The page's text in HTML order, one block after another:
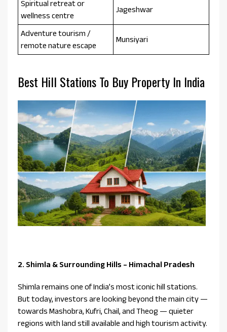
Spiritual retreat or
wellness centre
Jageshwar
Adventure tourism /
remote nature escape
Munsiyari
Best Hill Stations To Buy Property In India
2. Shimla & Surrounding Hills – Himachal Pradesh
Shimla remains one of India’s most iconic hill stations.
But today, investors are looking beyond the main city —
towards Mashobra, Kufri, Chail, and Theog — quieter
regions with land still available and high tourism activity.